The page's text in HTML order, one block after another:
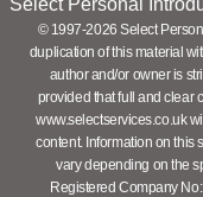
© 1997-2026 Select
duplication of this material
author and/or owner is
provided that full and clear
www.selectservices.co.uk
content. Information on this
vary depending on the
Registered Company